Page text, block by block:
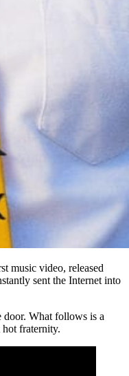
music video, released
sent the Internet into
door. What follows is a
fraternity.